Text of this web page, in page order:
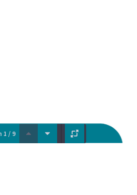
1 / 9